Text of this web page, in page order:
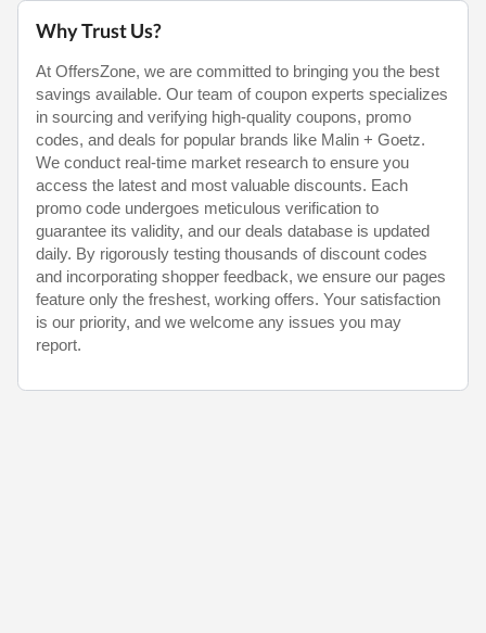
Why Trust Us?
At OffersZone, we are committed to bringing you the best
savings available. Our team of coupon experts specializes
in sourcing and verifying high-quality coupons, promo
codes, and deals for popular brands like Malin + Goetz.
We conduct real-time market research to ensure you
access the latest and most valuable discounts. Each
promo code undergoes meticulous verification to
guarantee its validity, and our deals database is updated
daily. By rigorously testing thousands of discount codes
and incorporating shopper feedback, we ensure our pages
feature only the freshest, working offers. Your satisfaction
is our priority, and we welcome any issues you may
report.